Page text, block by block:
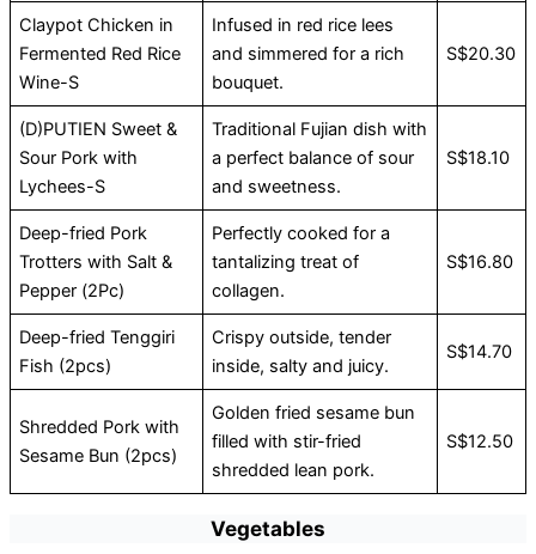
Claypot Chicken in
Fermented Red Rice
Wine-S
Infused in red rice lees
and simmered for a rich
bouquet.
S$20.30
(D)PUTIEN Sweet &
Sour Pork with
Lychees-S
Traditional Fujian dish with
a perfect balance of sour
and sweetness.
S$18.10
Deep-fried Pork
Trotters with Salt &
Pepper (2Pc)
Perfectly cooked for a
tantalizing treat of
collagen.
S$16.80
Deep-fried Tenggiri
Fish (2pcs)
Crispy outside, tender
inside, salty and juicy.
S$14.70
Shredded Pork with
Sesame Bun (2pcs)
Golden fried sesame bun
filled with stir-fried
shredded lean pork.
S$12.50
Vegetables